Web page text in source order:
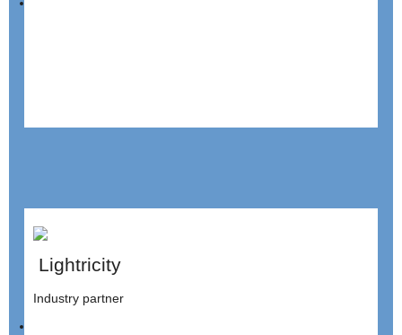
Lightricity
Industry partner